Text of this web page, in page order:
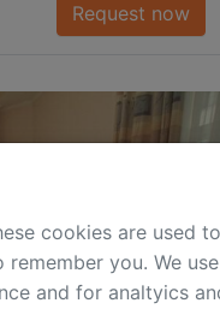
Request now
cookies are used
you. We
and for analtyics